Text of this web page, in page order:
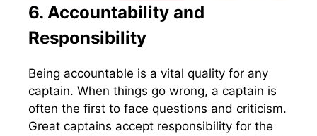
6. Accountability and
Responsibility
Being accountable is a vital quality for any
captain. When things go wrong, a captain is
often the first to face questions and criticism.
Great captains accept responsibility for the